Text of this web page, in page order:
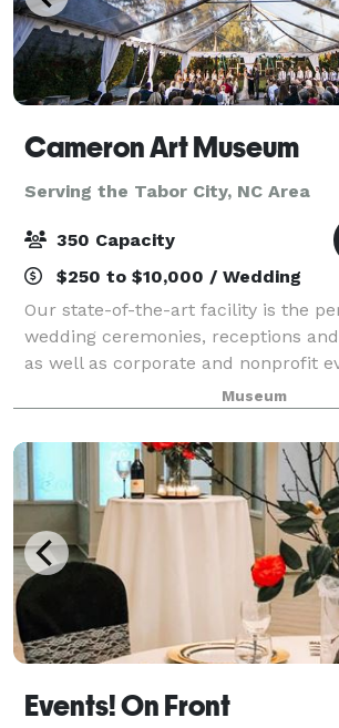
Cameron Art Museum
Serving the Tabor City, NC Area
350 Capacity
$250 to $10,000 / Wedding
Our state-of-the-art facility is the
wedding ceremonies, receptions
as well as corporate and nonprofit
meetings. Choose from our
maintained indoor and outdoor
Museum
Events! On Front